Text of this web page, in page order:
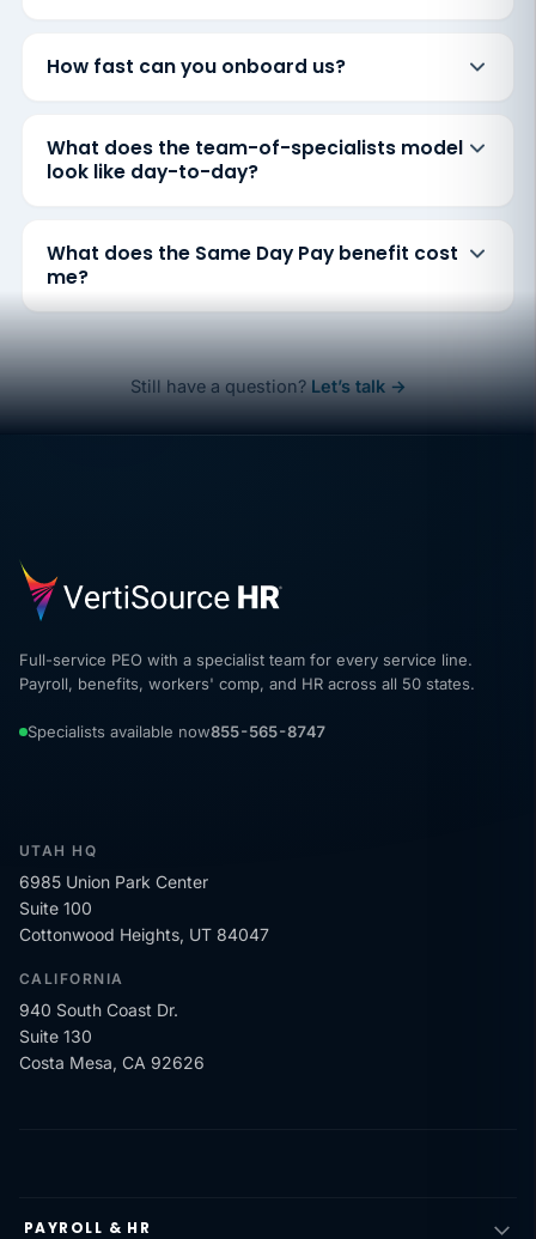
How fast can you onboard us?
What does the team-of-specialists model
look like day-to-day?
What does the Same Day Pay benefit cost
me?
Still have a question? Let’s talk →
Full-service PEO with a specialist team for every service line.
Payroll, benefits, workers' comp, and HR across all 50 states.
Specialists available now855-565-8747
UTAH HQ
6985 Union Park Center
Suite 100
Cottonwood Heights, UT 84047
CALIFORNIA
940 South Coast Dr.
Suite 130
Costa Mesa, CA 92626
PAYROLL & HR